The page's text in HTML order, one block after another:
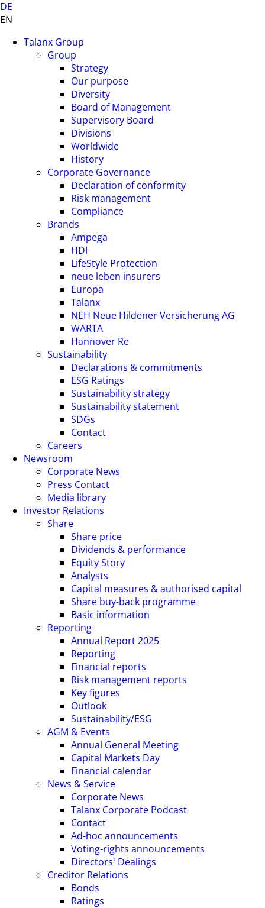
DE
EN
Talanx Group
Group
Strategy
Our purpose
Diversity
Board of Management
Supervisory Board
Divisions
Worldwide
History
Corporate Governance
Declaration of conformity
Risk management
Compliance
Brands
Ampega
HDI
LifeStyle Protection
neue leben insurers
Europa
Talanx
NEH Neue Hildener Versicherung AG
WARTA
Hannover Re
Sustainability
Declarations & commitments
ESG Ratings
Sustainability strategy
Sustainability statement
SDGs
Contact
Careers
Newsroom
Corporate News
Press Contact
Media library
Investor Relations
Share
Share price
Dividends & performance
Equity Story
Analysts
Capital measures & authorised capital
Share buy-back programme
Basic information
Reporting
Annual Report 2025
Reporting
Financial reports
Risk management reports
Key figures
Outlook
Sustainability/ESG
AGM & Events
Annual General Meeting
Capital Markets Day
Financial calendar
News & Service
Corporate News
Talanx Corporate Podcast
Contact
Ad-hoc announcements
Voting-rights announcements
Directors' Dealings
Creditor Relations
Bonds
Ratings